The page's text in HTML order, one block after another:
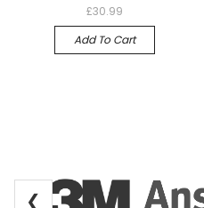
£30.99
Add To Cart
❮